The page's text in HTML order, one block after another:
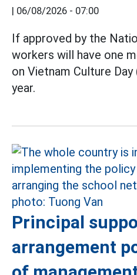
| 06/08/2026 - 07:00
If approved by the
workers will have one
on Vietnam Culture
year.
Principal
arrangement